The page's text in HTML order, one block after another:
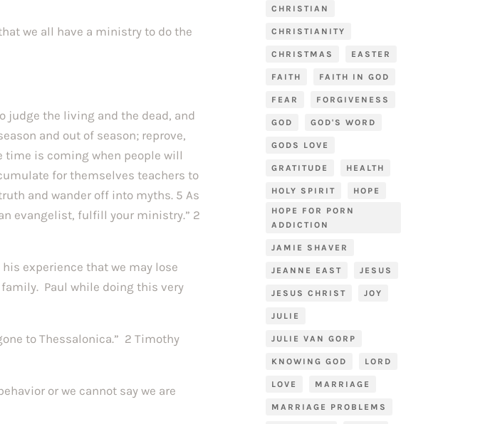
we all have a ministry to do the
judge the living and the dead, and
and out of season; reprove,
time is coming when people will
for themselves teachers to
and wander off into myths. 5 As
evangelist, fulfill your ministry.” 2
experience that we may lose
Paul while doing this very
to Thessalonica.” 2 Timothy
or we cannot say we are
CHRISTIAN
CHRISTIANITY
CHRISTMAS EASTER
FAITH FAITH IN GOD
FEAR FORGIVENESS
GOD GOD'S WORD
GODS LOVE
GRATITUDE HEALTH
HOLY SPIRIT
HOPE
HOPE FOR PORN
ADDICTION
JAMIE SHAVER
JEANNE EAST JESUS
JESUS CHRIST JOY
JULIE
JULIE VAN GORP
KNOWING GOD LORD
LOVE MARRIAGE
MARRIAGE PROBLEMS